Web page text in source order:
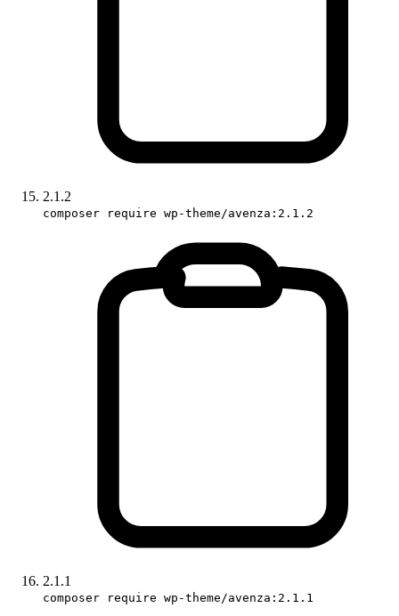
2.1.2
composer require wp-theme/avenza:2.1.2
2.1.1
composer require wp-theme/avenza:2.1.1